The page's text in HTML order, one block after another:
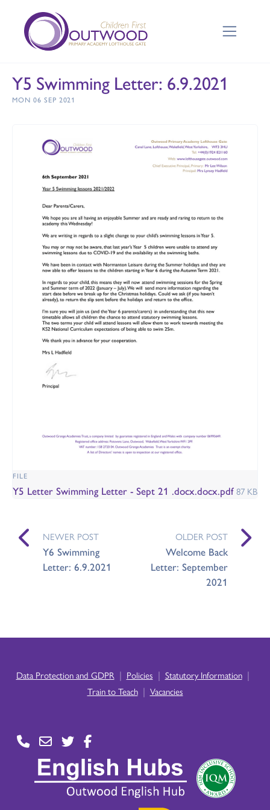
Y5 Swimming Letter: 6.9.2021
MON 06 SEP 2021
FILE
Y5 Letter Swimming Letter - Sept 21 .docx.docx.pdf87 KB
NEWER POST
Y6 Swimming
Letter: 6.9.2021
OLDER POST
Welcome Back
Letter: September
2021
Data Protection and GDPR | Policies | Statutory Information |
Train to Teach | Vacancies